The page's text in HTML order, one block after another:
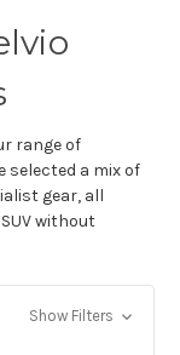
range of
selected a mix of
gear, all
without
Show Filters